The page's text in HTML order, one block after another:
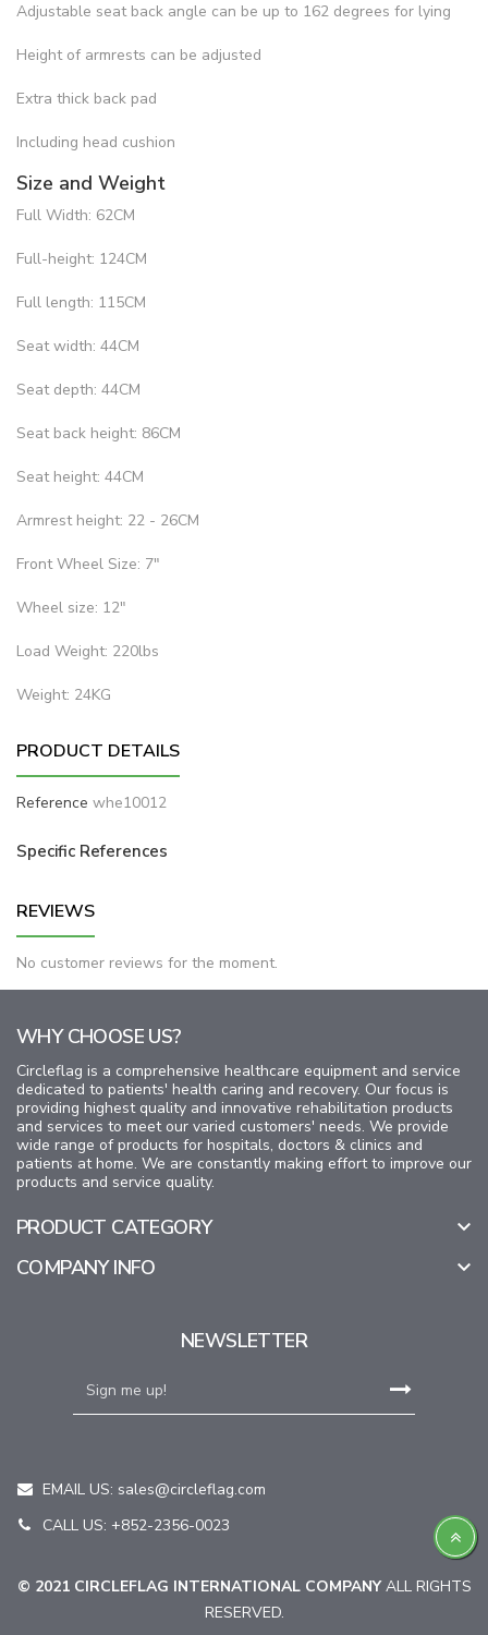
Adjustable seat back angle can be up to 162 degrees for lying
Height of armrests can be adjusted
Extra thick back pad
Including head cushion
Size and Weight
Full Width: 62CM
Full-height: 124CM
Full length: 115CM
Seat width: 44CM
Seat depth: 44CM
Seat back height: 86CM
Seat height: 44CM
Armrest height: 22 - 26CM
Front Wheel Size: 7"
Wheel size: 12"
Load Weight: 220lbs
Weight: 24KG
PRODUCT DETAILS
Reference whe10012
Specific References
REVIEWS
No customer reviews for the moment.
WHY CHOOSE US?
Circleflag is a comprehensive healthcare equipment and service
dedicated to patients' health caring and recovery. Our focus is
providing highest quality and innovative rehabilitation products
and services to meet our varied customers' needs. We provide
wide range of products for hospitals, doctors & clinics and
patients at home. We are constantly making effort to improve our
products and service quality.
PRODUCT CATEGORY

COMPANY INFO

NEWSLETTER
EMAIL US: sales@circleflag.com
CALL US: +852-2356-0023
© 2021 CIRCLEFLAG INTERNATIONAL COMPANYALL RIGHTS
RESERVED.